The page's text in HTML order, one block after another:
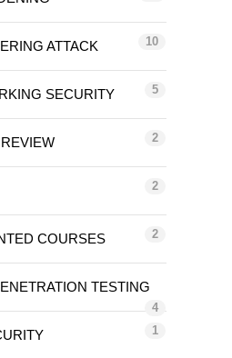
ATTACK 10
SECURITY 5
2
2
COURSES 2
TESTING
4
1